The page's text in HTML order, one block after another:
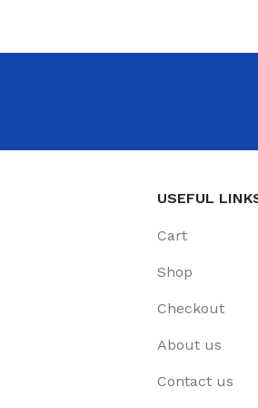
USEFUL
Cart
Shop
Checkout
About us
Contact us